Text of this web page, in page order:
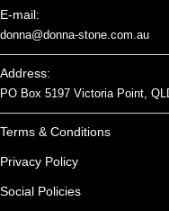
E-mail:
donna@donna-stone.com.au
Address:
PO Box 5197 Victoria Point,
Terms & Conditions
Privacy Policy
Social Policies